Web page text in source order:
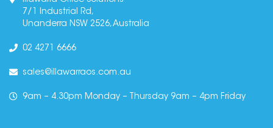
7/1 Industrial Rd,
Unanderra NSW 2526, Australia
02 4271 6666
sales@illawarraos.com.au
9am – 4.30pm Monday – Thursday 9am – 4pm Friday